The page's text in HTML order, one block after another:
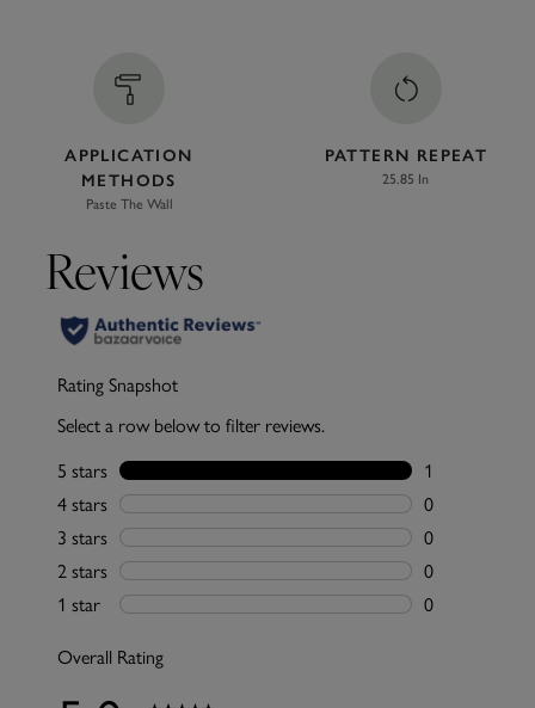
APPLICATION
METHODS
Paste The Wall
PATTERN REPEAT
25.85 In